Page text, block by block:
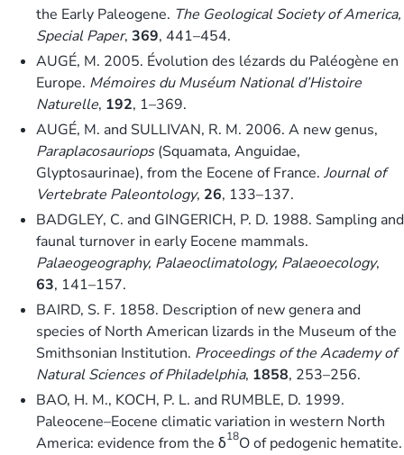
the Early Paleogene. The Geological Society of America,
Special Paper, 369, 441–454.
AUGÉ, M. 2005. Évolution des lézards du Paléogène en
Europe. Mémoires du Muséum National d’Histoire
Naturelle, 192, 1–369.
AUGÉ, M. and SULLIVAN, R. M. 2006. A new genus,
Paraplacosauriops(Squamata, Anguidae,
Glyptosaurinae), from the Eocene of France. Journal of
Vertebrate Paleontology, 26, 133–137.
BADGLEY, C. and GINGERICH, P. D. 1988. Sampling and
faunal turnover in early Eocene mammals.
Palaeogeography, Palaeoclimatology, Palaeoecology,
63, 141–157.
BAIRD, S. F. 1858. Description of new genera and
species of North American lizards in the Museum of the
Smithsonian Institution. Proceedings of the Academy of
Natural Sciences of Philadelphia, 1858, 253–256.
BAO, H. M., KOCH, P. L. and RUMBLE, D. 1999.
Paleocene–Eocene climatic variation in western North
America: evidence from the δ18O of pedogenic hematite.